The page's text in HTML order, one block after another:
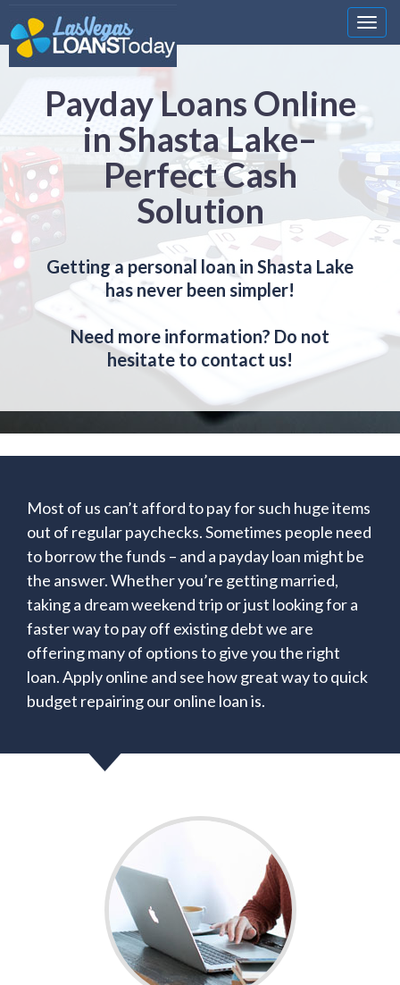
Payday Loans Online
in Shasta Lake–
Perfect Cash
Solution
Getting a personal loan in Shasta Lake
has never been simpler!
Need more information? Do not
hesitate to contact us!
Most of us can’t afford to pay for such huge items
out of regular paychecks. Sometimes people need
to borrow the funds – and a payday loan might be
the answer. Whether you’re getting married,
taking a dream weekend trip or just looking for a
faster way to pay off existing debt we are
offering many of options to give you the right
loan. Apply online and see how great way to quick
budget repairing our online loan is.